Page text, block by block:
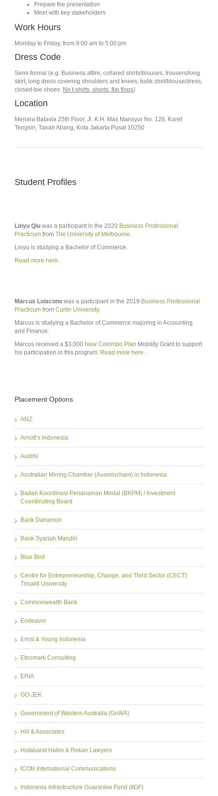
Prepare the presentation
Meet with key stakeholders
Work Hours
Monday to Friday, from 9:00 am to 5:00 pm
Dress Code
Semi-formal (e.g. Business attire, collared shirts/blouses, trousers/long
skirt, long dress covering shoulders and knees, batik shirt/blouse/dress,
closed-toe shoes. No t-shirts, shorts, flip flops)
Location
Menara Batavia 25th Floor, Jl. K.H. Mas Mansyur No. 126, Karet
Tengsin, Tanah Abang, Kota Jakarta Pusat 10250
Student Profiles
Linyu Qiu was a participant in the 2020 Business Professional
Practicum from The University of Melbourne.
Linyu is studying a Bachelor of Commerce.
Read more here.
Marcus Loiacono was a participant in the 2019 Business Professional
Practicum from Curtin University.
Marcus is studying a Bachelor of Commerce majoring in Accounting
and Finance.
Marcus received a $3,000 New Colombo Plan Mobility Grant to support
his participation in this program. Read more here.
Placement Options
ANZ
Arnott’s Indonesia
Auditsi
Australian Mining Chamber (Ausmincham) in Indonesia
Badan Koordinasi Penanaman Modal (BKPM) / Investment
Coordinating Board
Bank Danamon
Bank Syariah Mandiri
Blue Bird
Centre for Entrepreneurship, Change, and Third Sector (CECT)
Trisakti University
Commonwealth Bank
Endeavor
Ernst & Young Indonesia
Etnomark Consulting
ERIA
GO-JEK
Government of Western Australia (GoWA)
Hill & Associates
Hutabarat Halim & Rekan Lawyers
ICON International Communications
Indonesia Infrastructure Guarantee Fund (IIGF)